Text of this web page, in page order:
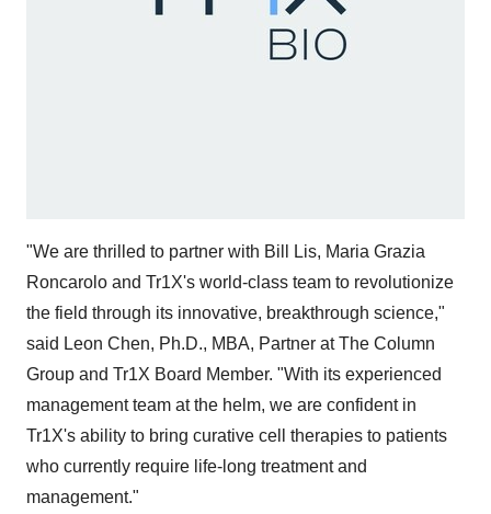
"We are thrilled to partner with Bill Lis, Maria Grazia
Roncarolo and Tr1X's world-class team to revolutionize
the field through its innovative, breakthrough science,"
said Leon Chen, Ph.D., MBA, Partner at The Column
Group and Tr1X Board Member. "With its experienced
management team at the helm, we are confident in
Tr1X's ability to bring curative cell therapies to patients
who currently require life-long treatment and
management."